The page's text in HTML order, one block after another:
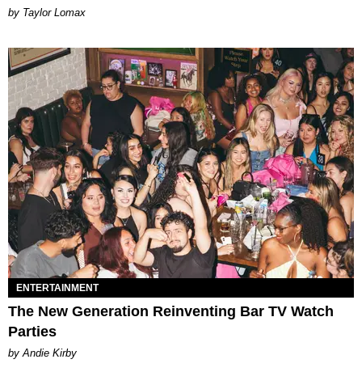
by Taylor Lomax
ENTERTAINMENT
The New Generation Reinventing Bar TV Watch
Parties
by Andie Kirby